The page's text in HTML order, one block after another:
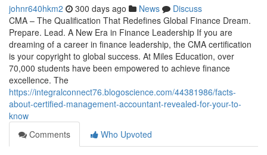
johnr640hkm2 300 days ago News
Discuss
CMA – The Qualification That Redefines Global Finance Dream.
Prepare. Lead. A New Era in Finance Leadership If you are
dreaming of a career in finance leadership, the CMA certification
is your copyright to global success. At Miles Education, over
70,000 students have been empowered to achieve finance
excellence. The
https://integralconnect76.blogoscience.com/44381986/facts-
about-certified-management-accountant-revealed-for-your-to-
know
Comments
Who Upvoted